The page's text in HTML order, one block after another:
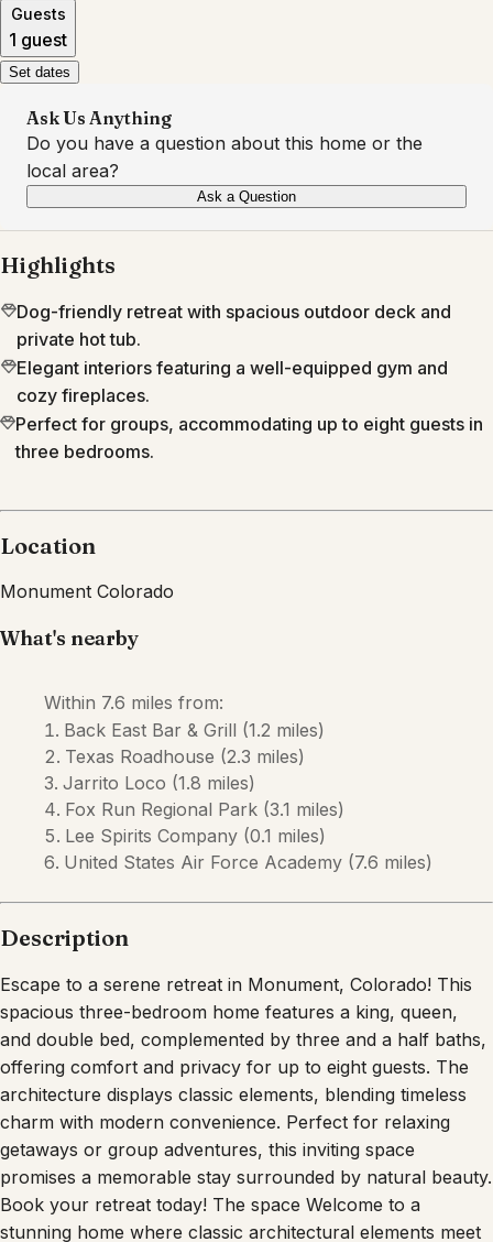
Guests
1 guest
Set dates
Ask Us Anything
Do you have a question about this home or the
local area?
Ask a Question
Highlights
Dog-friendly retreat with spacious outdoor deck and
private hot tub.
Elegant interiors featuring a well-equipped gym and
cozy fireplaces.
Perfect for groups, accommodating up to eight guests in
three bedrooms.
spacious three-bedroom home features a king, queen,
and double bed, complemented by three and a half baths,
offering comfort and privacy for up to eight guests. The
architecture displays classic elements, blending timeless
charm with modern convenience. Perfect for relaxing
getaways or group adventures, this inviting space
promises a memorable stay surrounded by natural beauty.
Book your retreat today! The space Welcome to a
stunning home where classic architectural elements meet